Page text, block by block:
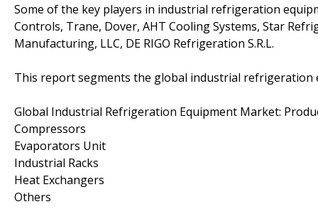
Some of the key players in industrial refrigeration
Controls, Trane, Dover, AHT Cooling Systems, Star
Manufacturing, LLC, DE RIGO Refrigeration S.R.L.
This report segments the global industrial refrigeration
Global Industrial Refrigeration Equipment Market:
Compressors
Evaporators Unit
Industrial Racks
Heat Exchangers
Others